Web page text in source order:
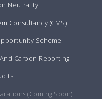
Neutrality
Consultancy (CMS)
Scheme
Carbon Reporting
(Coming Soon)